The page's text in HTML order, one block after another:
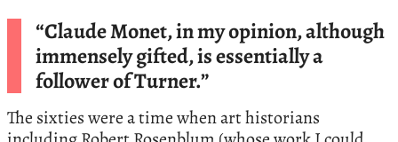
“Claude Monet, in my opinion, although
immensely gifted, is essentially a
follower of Turner.”
The sixties were a time when art historians